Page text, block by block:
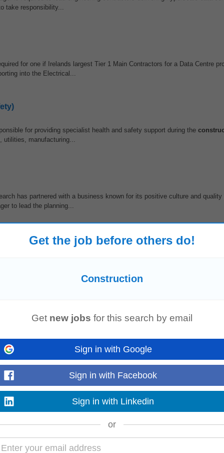
take responsibility...
for one if Irelands largest Tier 1 Main Contractors for a Data Centre
into the Electrical...
for providing specialist health and safety support during the
utilities, manufacturing...
has partnered with a business known for its positive culture and
to lead the planning...
projects across the
Please ensure you...
Our client, Europe's only dedicated data centre delivery partner,
is currently...
of our client to oversee daily site operations in Dublin. The ideal candidate
stay...
Get the job before others do!
Construction
Get new jobs for this search by email
Sign in with Google
Sign in with Facebook
Sign in with Linkedin
or